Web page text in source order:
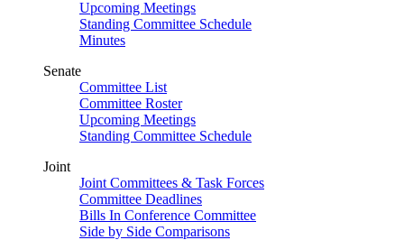
Upcoming Meetings
Standing Committee Schedule
Minutes
Senate
Committee List
Committee Roster
Upcoming Meetings
Standing Committee Schedule
Joint
Joint Committees & Task Forces
Committee Deadlines
Bills In Conference Committee
Side by Side Comparisons